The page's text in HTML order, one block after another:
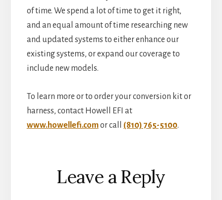
of time. We spend a lot of time to get it right,
and an equal amount of time researching new
and updated systems to either enhance our
existing systems, or expand our coverage to
include new models.
To learn more or to order your conversion kit or
harness, contact Howell EFI at
www.howellefi.comor call (810) 765-5100.
Reader
Interactions
Leave a Reply